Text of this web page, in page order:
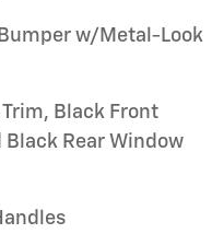
w/Metal-Look
Black Front
Rear Window